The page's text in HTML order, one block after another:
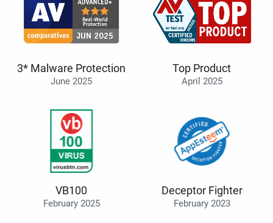
3* Malware Protection
June 2025
Top Product
April 2025
VB100
February 2025
Deceptor Fighter
February 2023